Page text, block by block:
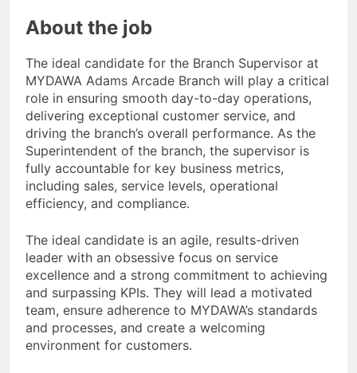
About the job
The ideal candidate for the Branch Supervisor at
MYDAWA Adams Arcade Branch will play a critical
role in ensuring smooth day-to-day operations,
delivering exceptional customer service, and
driving the branch’s overall performance. As the
Superintendent of the branch, the supervisor is
fully accountable for key business metrics,
including sales, service levels, operational
efficiency, and compliance.
The ideal candidate is an agile, results-driven
leader with an obsessive focus on service
excellence and a strong commitment to achieving
and surpassing KPIs. They will lead a motivated
team, ensure adherence to MYDAWA’s standards
and processes, and create a welcoming
environment for customers.